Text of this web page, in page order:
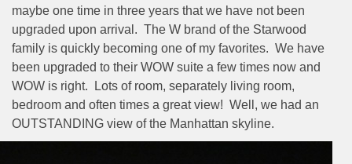
maybe one time in three years that we have not been
upgraded upon arrival. The W brand of the Starwood
family is quickly becoming one of my favorites. We have
been upgraded to their WOW suite a few times now and
WOW is right.
Lots of room, separately living room,
bedroom and often times a great view! Well, we had an
OUTSTANDING view of the Manhattan skyline.